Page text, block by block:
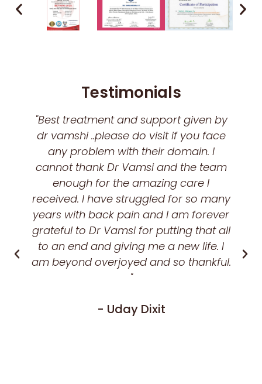
Testimonials
"Best treatment and support given by
dr vamshi ..please do visit if you face
any problem with their domain. I
cannot thank Dr Vamsi and the team
enough for the amazing care I
received. I have struggled for so many
years with back pain and I am forever
grateful to Dr Vamsi for putting that all
to an end and giving me a new life. I
am beyond overjoyed and so thankful.
"
- Uday Dixit